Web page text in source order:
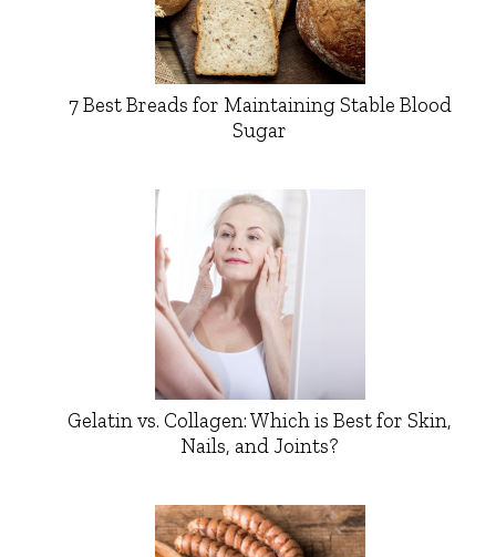
7 Best Breads for Maintaining Stable Blood
Sugar
Gelatin vs. Collagen: Which is Best for Skin,
Nails, and Joints?